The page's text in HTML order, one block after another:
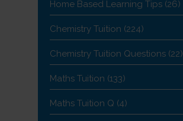
Home Based Learning Tips (26)
Chemistry Tuition (224)
Chemistry Tuition Questions (22)
Maths Tuition (133)
Maths Tuition Q (4)